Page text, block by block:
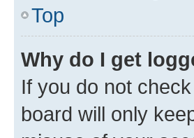
Top
Why do I get
If you do not
board will only